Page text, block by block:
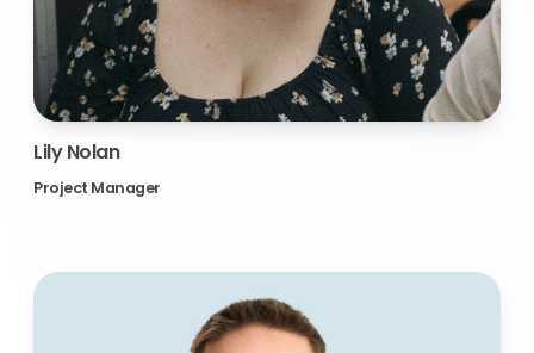
Lily Nolan
Project Manager